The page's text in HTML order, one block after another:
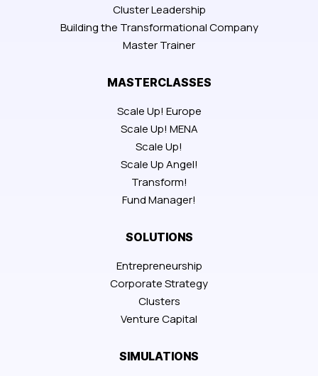
Cluster Leadership
Building the Transformational Company
Master Trainer
MASTERCLASSES
Scale Up! Europe
Scale Up! MENA
Scale Up!
Scale Up Angel!
Transform!
Fund Manager!
SOLUTIONS
Entrepreneurship
Corporate Strategy
Clusters
Venture Capital
SIMULATIONS